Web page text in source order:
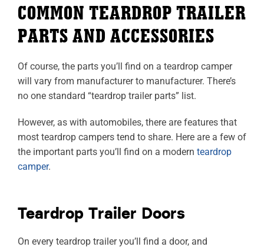
COMMON TEARDROP TRAILER
PARTS AND ACCESSORIES
Of course, the parts you’ll find on a teardrop camper
will vary from manufacturer to manufacturer. There’s
no one standard “teardrop trailer parts” list.
However, as with automobiles, there are features that
most teardrop campers tend to share. Here are a few of
the important parts you’ll find on a modern teardrop
camper.
Teardrop Trailer Doors
On every teardrop trailer you’ll find a door, and